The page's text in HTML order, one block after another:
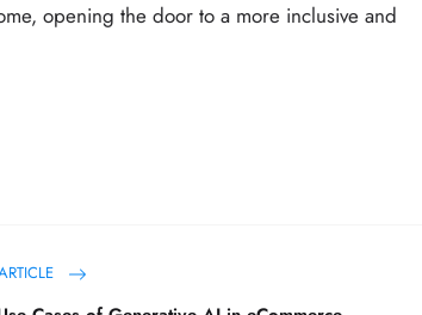
opening the door to a more inclusive and